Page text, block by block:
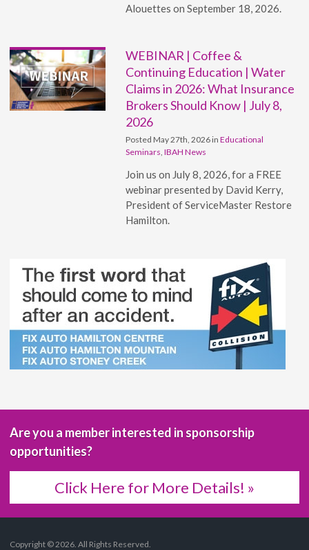
Alouettes on September 18, 2026.
WEBINAR | Coffee &
Continuing Education | Water
Claims in 2026: What Insurance
Brokers Should Know | July 8,
2026
Posted May 27th, 2026 inEducational
Seminars ,IBAH News
Join us on July 8, 2026, for a FREE
webinar presented by David Kerry,
President of ServiceMaster Restore
Hamilton.
Are you a member interested in sponsorship
opportunities?
Click Here for More Details! »
Copyright © 2026. All Rights Reserved.